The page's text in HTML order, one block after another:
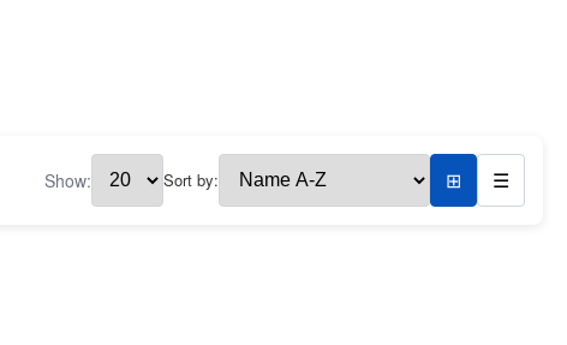
Show: Sort by: ⊞ ☰